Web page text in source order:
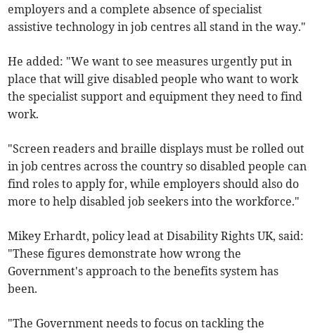
employers and a complete absence of specialist
assistive technology in job centres all stand in the way."
He added: "We want to see measures urgently put in
place that will give disabled people who want to work
the specialist support and equipment they need to find
work.
"Screen readers and braille displays must be rolled out
in job centres across the country so disabled people can
find roles to apply for, while employers should also do
more to help disabled job seekers into the workforce."
Mikey Erhardt, policy lead at Disability Rights UK, said:
"These figures demonstrate how wrong the
Government's approach to the benefits system has
been.
"The Government needs to focus on tackling the